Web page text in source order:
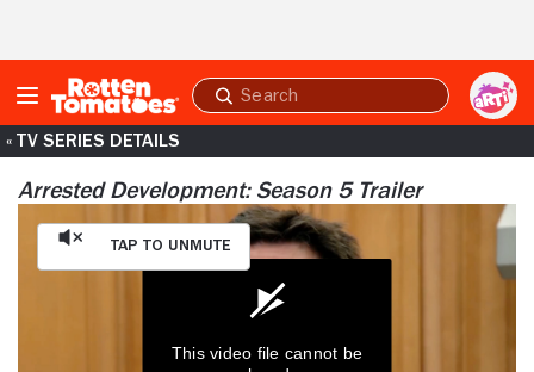
Submit
search
« TV SERIES DETAILS
Arrested Development: Season 5 Trailer
Tap to Unmute
This video file cannot be